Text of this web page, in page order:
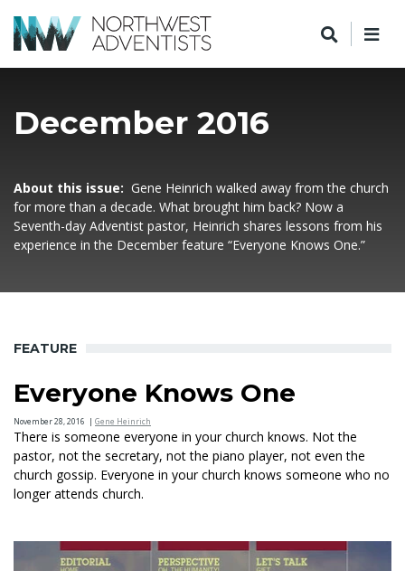
December 2016
About this issue: Gene Heinrich walked away from the church
for more than a decade. What brought him back? Now a
Seventh-day Adventist pastor, Heinrich shares lessons from his
experience in the December feature “Everyone Knows One.”
FEATURE
Everyone Knows One
November 28, 2016 | Gene Heinrich
There is someone everyone in your church knows. Not the
pastor, not the secretary, not the piano player, not even the
church gossip. Everyone in your church knows someone who no
longer attends church.